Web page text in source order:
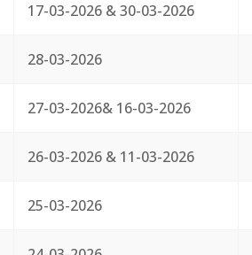
17-03-2026 & 30-03-2026
28-03-2026
27-03-2026& 16-03-2026
26-03-2026 & 11-03-2026
25-03-2026